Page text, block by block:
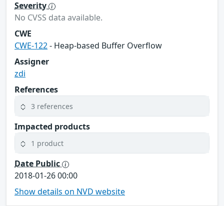
Severity
No CVSS data available.
CWE
CWE-122- Heap-based Buffer Overflow
Assigner
zdi
References
3 references
Impacted products
1 product
Date Public
2018-01-26 00:00
Show details on NVD website